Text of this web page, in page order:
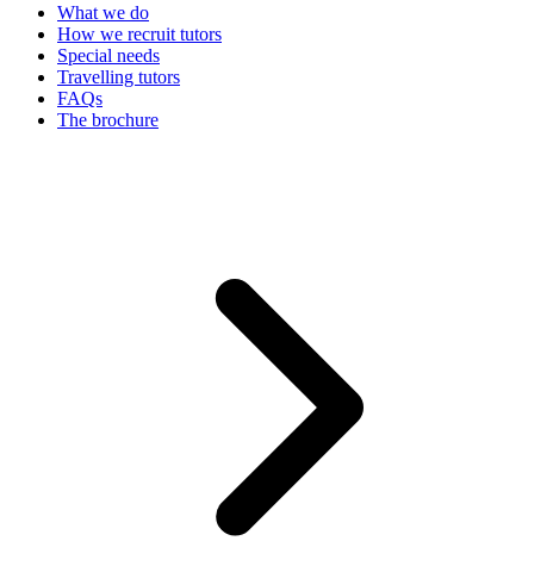
What we do
How we recruit tutors
Special needs
Travelling tutors
FAQs
The brochure